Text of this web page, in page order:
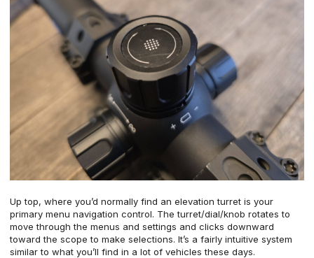
Up top, where you’d normally find an elevation turret is your
primary menu navigation control. The turret/dial/knob rotates to
move through the menus and settings and clicks downward
toward the scope to make selections. It’s a fairly intuitive system
similar to what you’ll find in a lot of vehicles these days.